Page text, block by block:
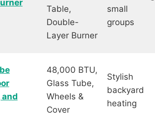
Table,
Double-
Layer Burner
small
groups
and
48,000 BTU,
Glass Tube,
Wheels &
Cover
Stylish
backyard
heating